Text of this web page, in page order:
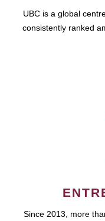
UBC is a global
consistently ranked
Since 2013, more